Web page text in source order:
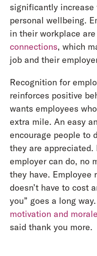
significantly increase
personal wellbeing.
in their workplace are
connections, which
job and their
Recognition for
reinforces positive
wants employees
extra mile. An easy
encourage people to
they are
employer can do, no
they have. Employee
doesn’t have to cost
you” goes a long way.
motivation and
said thank you more.